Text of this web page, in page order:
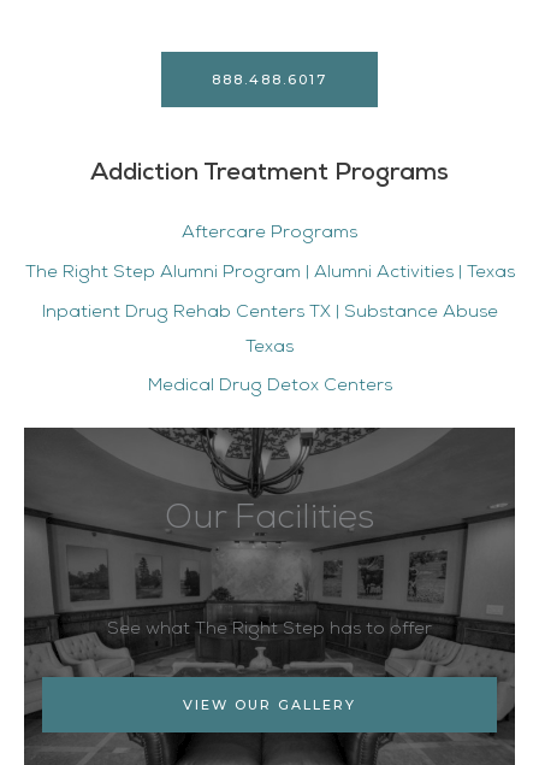
888.488.6017
Addiction Treatment Programs
Aftercare Programs
The Right Step Alumni Program | Alumni Activities | Texas
Inpatient Drug Rehab Centers TX | Substance Abuse
Texas
Medical Drug Detox Centers
Our Facilities
See what The Right Step has to offer
VIEW OUR GALLERY